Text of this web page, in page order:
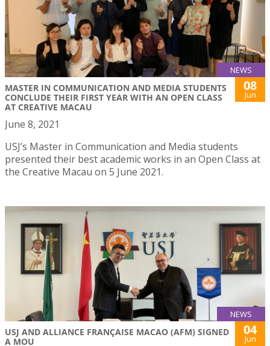
NEWS
MASTER IN COMMUNICATION AND MEDIA STUDENTS
CONCLUDE THEIR FIRST YEAR WITH AN OPEN CLASS
AT CREATIVE MACAU
08
Jun
June 8, 2021
USJ’s Master in Communication and Media students
presented their best academic works in an Open Class at
the Creative Macau on 5 June 2021.
NEWS
USJ AND ALLIANCE FRANÇAISE MACAO (AFM) SIGNED
A MOU
04
Jun